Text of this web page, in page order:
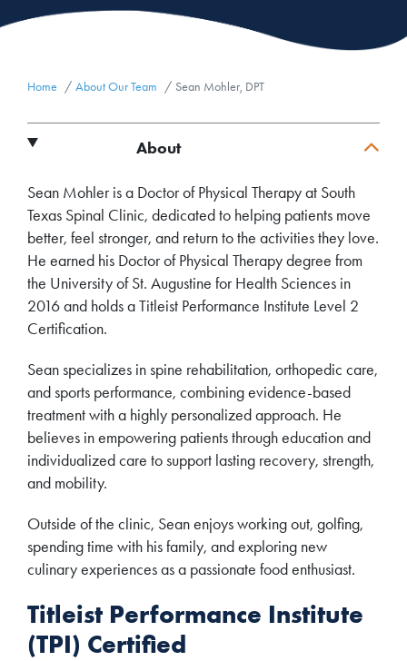
Home About Our Team Sean Mohler, DPT
About
Sean Mohler is a Doctor of Physical Therapy at South
Texas Spinal Clinic, dedicated to helping patients move
better, feel stronger, and return to the activities they love.
He earned his Doctor of Physical Therapy degree from
the University of St. Augustine for Health Sciences in
2016 and holds a Titleist Performance Institute Level 2
Certification.
Sean specializes in spine rehabilitation, orthopedic care,
and sports performance, combining evidence-based
treatment with a highly personalized approach. He
believes in empowering patients through education and
individualized care to support lasting recovery, strength,
and mobility.
Outside of the clinic, Sean enjoys working out, golfing,
spending time with his family, and exploring new
culinary experiences as a passionate food enthusiast.
Titleist Performance Institute
(TPI) Certified